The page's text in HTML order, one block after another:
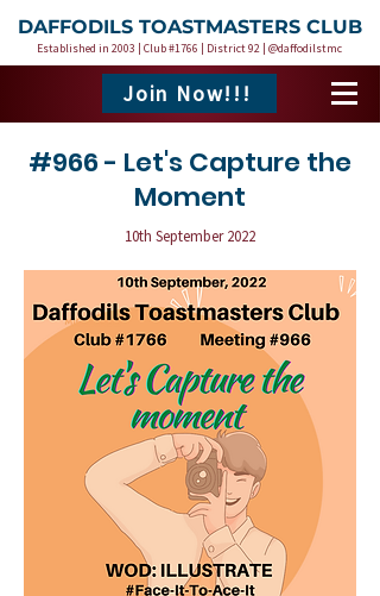
DAFFODILS TOASTMASTERS CLUB
Established in 2003 | Club #1766 | District 92 | @daffodilstmc
Join Now!!!
10th September 2022
#966 - Let's Capture the
Moment